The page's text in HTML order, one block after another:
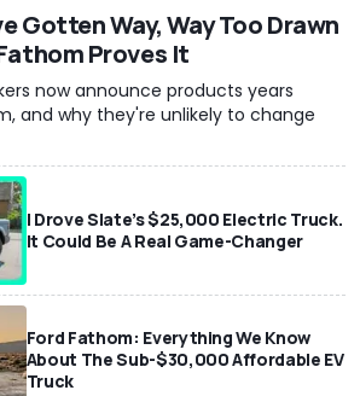
Gotten Way, Way Too Drawn
Proves It
now announce products years
and why they're unlikely to change
I Drove Slate’s $25,000 Electric Truck.
It Could Be A Real Game-Changer
Ford Fathom: Everything We Know
About The Sub-$30,000 Affordable EV
Truck